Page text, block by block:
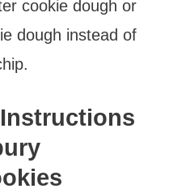
cookie dough or
dough instead of